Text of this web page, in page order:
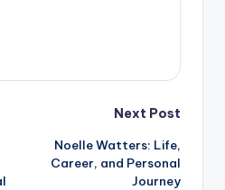
Next Post
Noelle Watters: Life,
Career, and Personal
Journey